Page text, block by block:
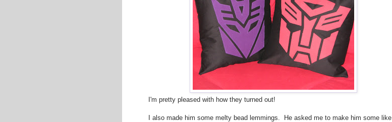
I'm pretty pleased with how they turned out!
I also made him some melty bead lemmings. He asked me to make him some like